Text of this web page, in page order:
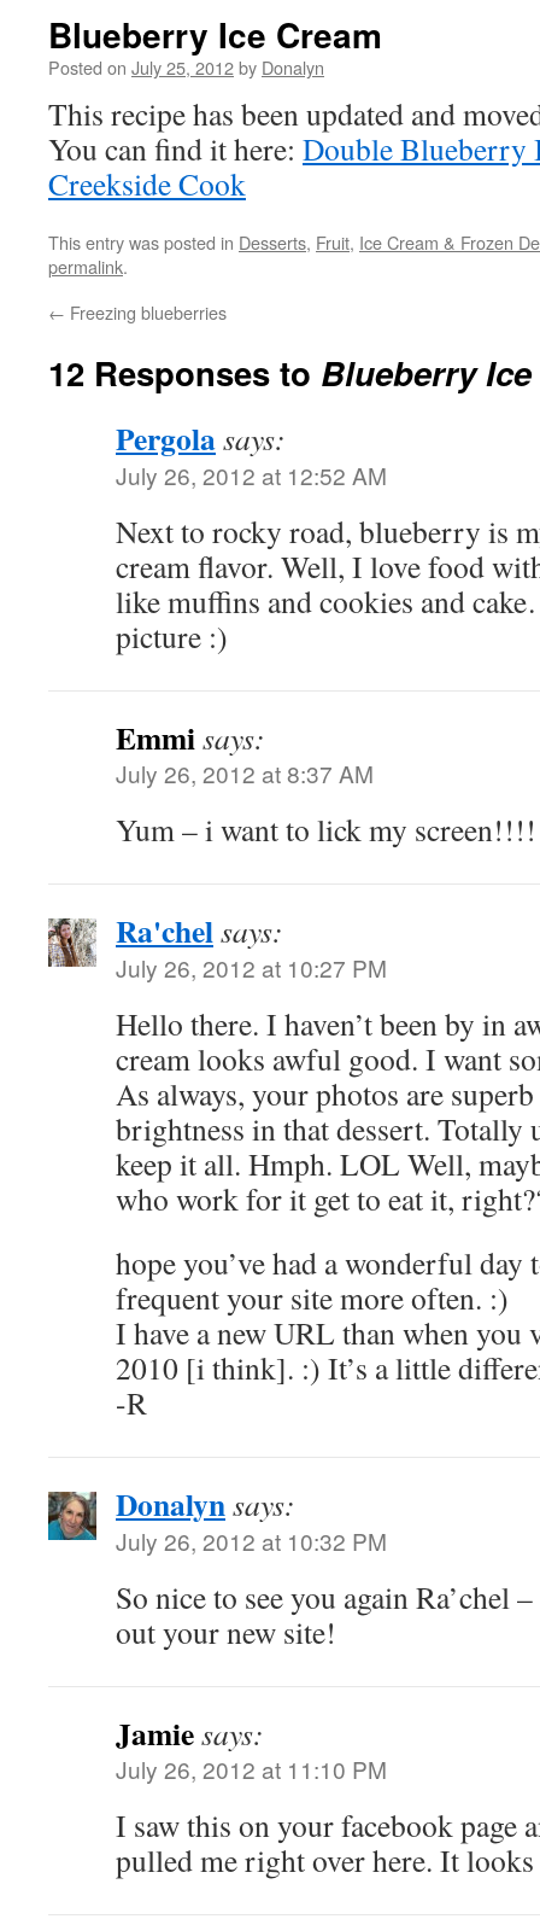
Blueberry Ice Cream
Posted on July 25, 2012by Donalyn
This recipe has been updated and
You can find it here: Double Blueberry
Creekside Cook
This entry was posted in Desserts, Fruit, Ice Cream & Frozen
permalink.
← Freezing blueberries
12 Responses to Blueberry Ice
Pergolasays:
July 26, 2012 at 12:52 AM
Next to rocky road, blueberry is
cream flavor. Well, I love food
like muffins and cookies and
picture :)
Emmisays:
July 26, 2012 at 8:37 AM
Yum – i want to lick my
Ra'chelsays:
July 26, 2012 at 10:27 PM
Hello there. I haven’t been by in
cream looks awful good. I want
As always, your photos are
brightness in that dessert. Totally
keep it all. Hmph. LOL Well,
who work for it get to eat it,
hope you’ve had a wonderful
frequent your site more often. :)
I have a new URL than when you
2010 [i think]. :) It’s a little
-R
Donalynsays:
July 26, 2012 at 10:32 PM
So nice to see you again Ra’chel
out your new site!
Jamiesays:
July 26, 2012 at 11:10 PM
I saw this on your facebook page
pulled me right over here. It